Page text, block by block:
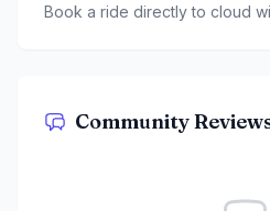
Book a ride directly to cloud
Community